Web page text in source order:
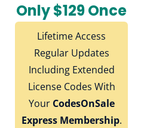
Only $129 Once
Lifetime Access
Regular Updates
Including Extended
License Codes With
Your CodesOnSale
Express Membership.